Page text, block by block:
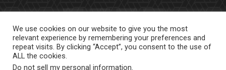
We use cookies on our website to give you the most
relevant experience by remembering your preferences and
repeat visits. By clicking “Accept”, you consent to the use of
ALL the cookies.
Do not sell my personal information.